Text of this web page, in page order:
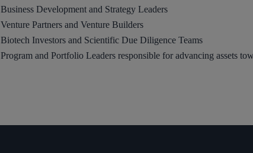
Business Development and Strategy Leaders
Venture Partners and Venture Builders
Biotech Investors and Scientific Due Diligence Teams
Program and Portfolio Leaders responsible for advancing assets